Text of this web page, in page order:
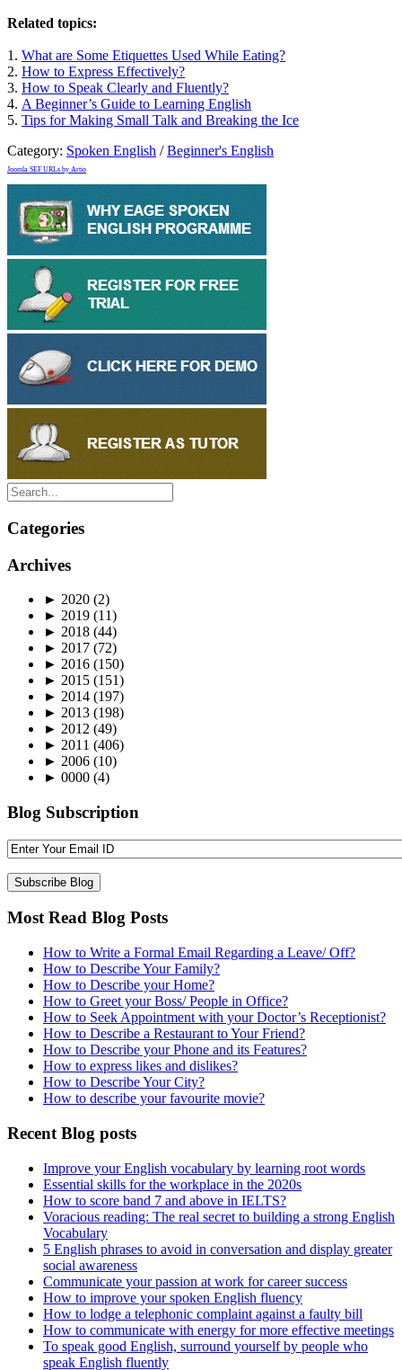
Related topics:
1. What are Some Etiquettes Used While Eating?
2. How to Express Effectively?
3. How to Speak Clearly and Fluently?
4. A Beginner’s Guide to Learning English
5. Tips for Making Small Talk and Breaking the Ice
Category: Spoken English /Beginner's English
Joomla SEF URLs by Artio
Categories
Archives
► 2020 (2)
► 2019 (11)
► 2018 (44)
► 2017 (72)
► 2016 (150)
► 2015 (151)
► 2014 (197)
► 2013 (198)
► 2012 (49)
► 2011 (406)
► 2006 (10)
► 0000 (4)
Blog Subscription
Most Read Blog Posts
How to Write a Formal Email Regarding a Leave/ Off?
How to Describe Your Family?
How to Describe your Home?
How to Greet your Boss/ People in Office?
How to Seek Appointment with your Doctor’s Receptionist?
How to Describe a Restaurant to Your Friend?
How to Describe your Phone and its Features?
How to express likes and dislikes?
How to Describe Your City?
How to describe your favourite movie?
Recent Blog posts
Improve your English vocabulary by learning root words
Essential skills for the workplace in the 2020s
How to score band 7 and above in IELTS?
Voracious reading: The real secret to building a strong English
Vocabulary
5 English phrases to avoid in conversation and display greater
social awareness
Communicate your passion at work for career success
How to improve your spoken English fluency
How to lodge a telephonic complaint against a faulty bill
How to communicate with energy for more effective meetings
To speak good English, surround yourself by people who
speak English fluently